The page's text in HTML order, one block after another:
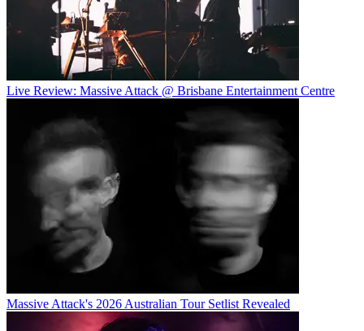
Live Review: Massive Attack @ Brisbane Entertainment Centre
Massive Attack's 2026 Australian Tour Setlist Revealed